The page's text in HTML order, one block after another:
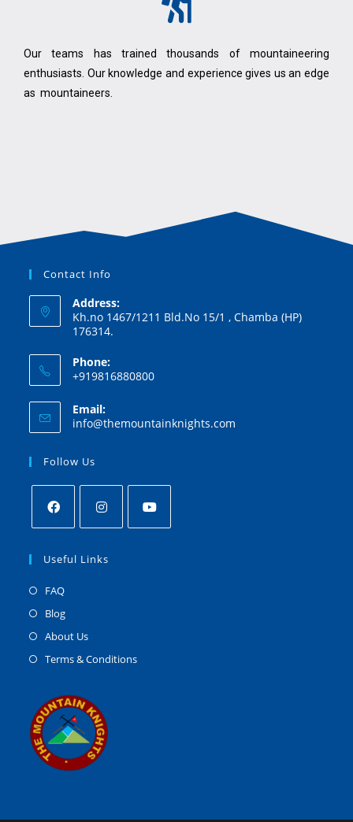
Our teams has trained thousands of mountaineering
enthusiasts. Our knowledge and experience gives us an edge
as mountaineers.
Contact Info
Address:
Kh.no 1467/1211 Bld.No 15/1 , Chamba (HP)
176314.
Phone:
+919816880800
Email:
info@themountainknights.com
Follow Us
Useful Links
FAQ
Blog
About Us
Terms & Conditions